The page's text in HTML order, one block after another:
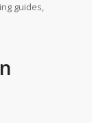
guides,